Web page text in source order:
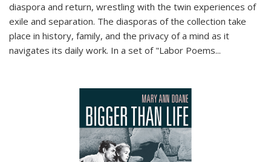
diaspora and return, wrestling with the twin experiences of
exile and separation. The diasporas of the collection take
place in history, family, and the privacy of a mind as it
navigates its daily work. In a set of "Labor Poems...